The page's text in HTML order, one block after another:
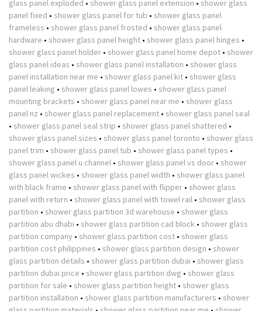
glass panel exploded • shower glass panel extension • shower glass
panel fixed • shower glass panel for tub • shower glass panel
frameless • shower glass panel frosted • shower glass panel
hardware • shower glass panel height • shower glass panel hinges •
shower glass panel holder • shower glass panel home depot • shower
glass panel ideas • shower glass panel installation • shower glass
panel installation near me • shower glass panel kit • shower glass
panel leaking • shower glass panel lowes • shower glass panel
mounting brackets • shower glass panel near me • shower glass
panel nz • shower glass panel replacement • shower glass panel seal
• shower glass panel seal strip • shower glass panel shattered •
shower glass panel sizes • shower glass panel toronto • shower glass
panel trim • shower glass panel tub • shower glass panel types •
shower glass panel u channel • shower glass panel vs door • shower
glass panel wickes • shower glass panel width • shower glass panel
with black frame • shower glass panel with flipper • shower glass
panel with return • shower glass panel with towel rail • shower glass
partition • shower glass partition 3d warehouse • shower glass
partition abu dhabi • shower glass partition cad block • shower glass
partition company • shower glass partition cost • shower glass
partition cost philippines • shower glass partition design • shower
glass partition details • shower glass partition dubai • shower glass
partition dubai price • shower glass partition dwg • shower glass
partition for sale • shower glass partition height • shower glass
partition installation • shower glass partition manufacturers • shower